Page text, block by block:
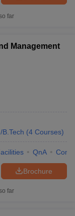
Pradesh
Predictors
JEE Preparation
Engineering
far
Management
B.Tech (4 Courses)
QnA
Brochure
far